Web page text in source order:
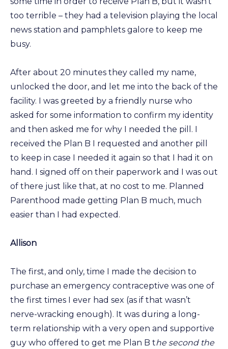
too terrible – they had a television playing the local
news station and pamphlets galore to keep me
busy.
After about 20 minutes they called my name,
unlocked the door, and let me into the back of the
facility. I was greeted by a friendly nurse who
asked for some information to confirm my identity
and then asked me for why I needed the pill. I
received the Plan B I requested and another pill
to keep in case I needed it again so that I had it on
hand. I signed off on their paperwork and I was out
of there just like that, at no cost to me. Planned
Parenthood made getting Plan B much, much
easier than I had expected.
Allison
The first, and only, time I made the decision to
purchase an emergency contraceptive was one of
the first times I ever had sex (as if that wasn’t
nerve-wracking enough). It was during a long-
term relationship with a very open and supportive
guy who offered to get me Plan B the second the